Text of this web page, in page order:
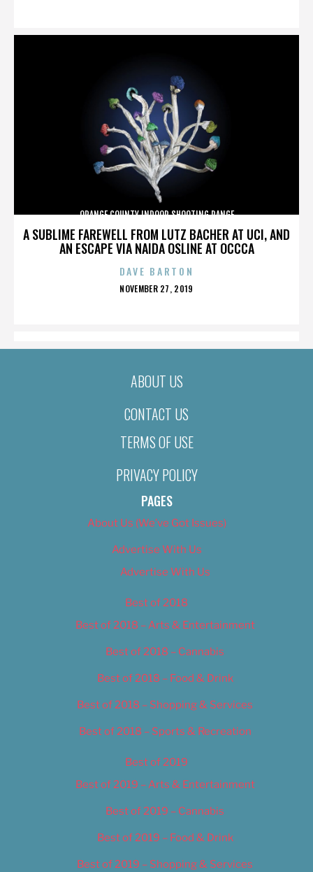
A SUBLIME FAREWELL FROM LUTZ BACHER AT UCI, AND
AN ESCAPE VIA NAIDA OSLINE AT OCCCA
ORANGE COUNTY INDOOR SHOOTING RANGE
DAVE BARTON
POSTED
NOVEMBER 27, 2019
ABOUT US
CONTACT US
TERMS OF USE
PRIVACY POLICY
PAGES
About Us (We’ve Got Issues)
Advertise With Us
Advertise With Us
Best of 2018
Best of 2018 – Arts & Entertainment
Best of 2018 – Cannabis
Best of 2018 – Food & Drink
Best of 2018 – Shopping & Services
Best of 2018 – Sports & Recreation
Best of 2019
Best of 2019 – Arts & Entertainment
Best of 2019 – Cannabis
Best of 2019 – Food & Drink
Best of 2019 – Shopping & Services